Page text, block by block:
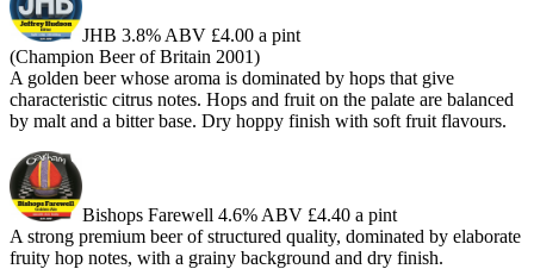
JHB 3.8% ABV £4.00 a pint
(Champion Beer of Britain 2001)
A golden beer whose aroma is dominated by hops that give
characteristic citrus notes. Hops and fruit on the palate are balanced
by malt and a bitter base. Dry hoppy finish with soft fruit flavours.
Bishops Farewell 4.6% ABV £4.40 a pint
A strong premium beer of structured quality, dominated by elaborate
fruity hop notes, with a grainy background and dry finish.